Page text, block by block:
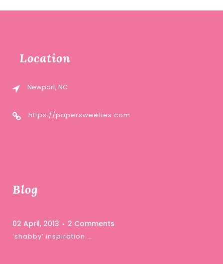
Location
Newport, NC
https://papersweeties.com
Blog
02 April, 2013 2 Comments
‘shabby’ inspiration …